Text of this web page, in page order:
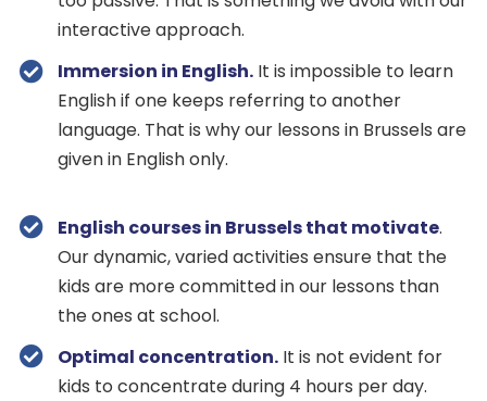
interactive approach.
Immersion in English. It is impossible to learn
English if one keeps referring to another
language. That is why our lessons in Brussels are
given in English only.
English courses in Brussels that motivate.
Our dynamic, varied activities ensure that the
kids are more committed in our lessons than
the ones at school.
Optimal concentration. It is not evident for
kids to concentrate during 4 hours per day.